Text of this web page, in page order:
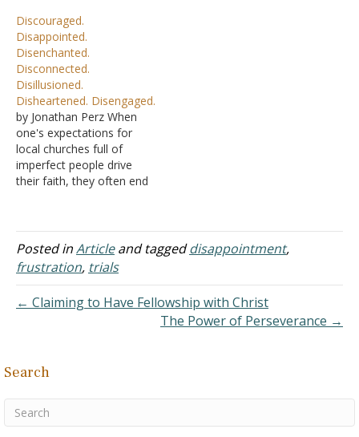
expects to happen. The
answer to your question
then heavily depends on
what topics are being
believed or hoped for. A
person could…
Discouraged.
Disappointed.
Disenchanted.
Disconnected.
Disillusioned.
Disheartened. Disengaged.
by Jonathan Perz When
one's expectations for
local churches full of
imperfect people drive
their faith, they often end
this article. I talk to so
many who have walked
away because they are
hurt by the church.…
Posted inArticleand taggeddisappointment,
frustration, trials
← Claiming to Have Fellowship with Christ
The Power of Perseverance →
Search